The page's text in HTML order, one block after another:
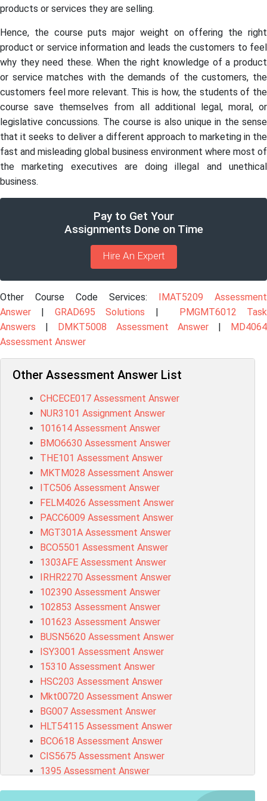
products or services they are selling.
Hence, the course puts major weight on offering the right
product or service information and leads the customers to feel
why they need these. When the right knowledge of a product
or service matches with the demands of the customers, the
customers feel more relevant. This is how, the students of the
course save themselves from all additional legal, moral, or
legislative concussions. The course is also unique in the sense
that it seeks to deliver a different approach to marketing in the
fast and misleading global business environment where most of
the marketing executives are doing illegal and unethical
business.
Pay to Get Your
Assignments Done on Time
Hire An Expert
Other Course Code Services: IMAT5209 Assessment
Answer | GRAD695 Solutions | PMGMT6012 Task
Answers | DMKT5008 Assessment Answer | MD4064
Assessment Answer
Other Assessment Answer List
CHCECE017 Assessment Answer
NUR3101 Assignment Answer
101614 Assessment Answer
BMO6630 Assessment Answer
THE101 Assessment Answer
MKTM028 Assessment Answer
ITC506 Assessment Answer
FELM4026 Assessment Answer
PACC6009 Assessment Answer
MGT301A Assessment Answer
BCO5501 Assessment Answer
1303AFE Assessment Answer
IRHR2270 Assessment Answer
102390 Assessment Answer
102853 Assessment Answer
101623 Assessment Answer
BUSN5620 Assessment Answer
ISY3001 Assessment Answer
15310 Assessment Answer
HSC203 Assessment Answer
Mkt00720 Assessment Answer
BG007 Assessment Answer
HLT54115 Assessment Answer
BCO618 Assessment Answer
CIS5675 Assessment Answer
1395 Assessment Answer